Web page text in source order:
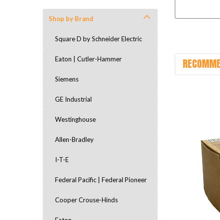
Shop by Brand
Square D by Schneider Electric
Eaton | Cutler-Hammer
Siemens
GE Industrial
Westinghouse
Allen-Bradley
I-T-E
Federal Pacific | Federal Pioneer
Cooper Crouse-Hinds